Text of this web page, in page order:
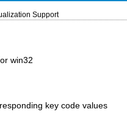
Support
win32
key code values